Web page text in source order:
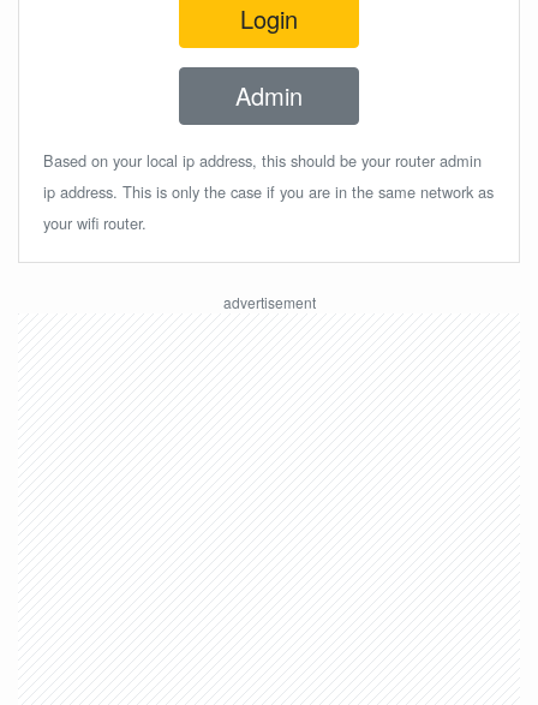
Login
Admin
Based on your local ip address, this should be your router admin
ip address. This is only the case if you are in the same network as
your wifi router.